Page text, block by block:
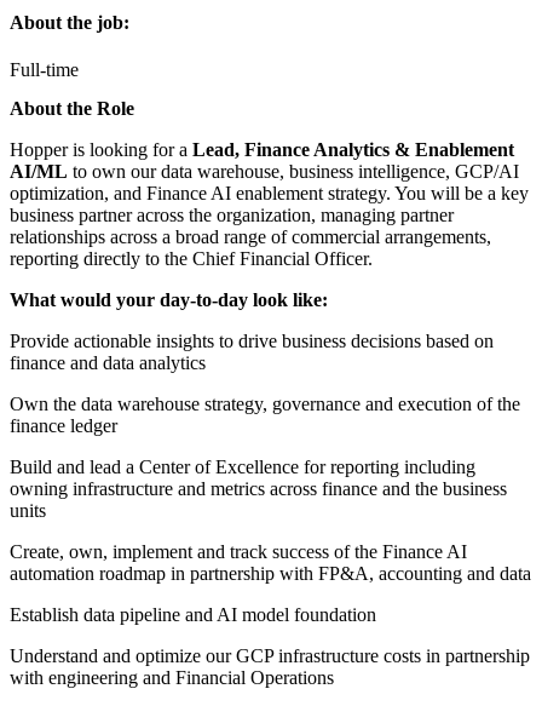
About the job:
Full-time
About the Role
Hopper is looking for a Lead, Finance Analytics & Enablement
AI/ML to own our data warehouse, business intelligence, GCP/AI
optimization, and Finance AI enablement strategy. You will be a key
business partner across the organization, managing partner
relationships across a broad range of commercial arrangements,
reporting directly to the Chief Financial Officer.
What would your day-to-day look like:
Provide actionable insights to drive business decisions based on
finance and data analytics
Own the data warehouse strategy, governance and execution of the
finance ledger
Build and lead a Center of Excellence for reporting including
owning infrastructure and metrics across finance and the business
units
Create, own, implement and track success of the Finance AI
automation roadmap in partnership with FP&A, accounting and data
Establish data pipeline and AI model foundation
Understand and optimize our GCP infrastructure costs in partnership
with engineering and Financial Operations